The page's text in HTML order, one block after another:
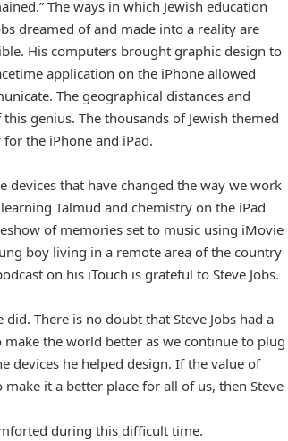
The ways in which Jewish education
dreamed of and made into a reality are
His computers brought graphic design to
application on the iPhone allowed
The geographical distances and
genius. The thousands of Jewish themed
the iPhone and iPad.
devices that have changed the way we work
Talmud and chemistry on the iPad
of memories set to music using iMovie
boy living in a remote area of the country
on his iTouch is grateful to Steve Jobs.
There is no doubt that Steve Jobs had a
the world better as we continue to plug
devices he helped design. If the value of
it a better place for all of us, then Steve
during this difficult time.